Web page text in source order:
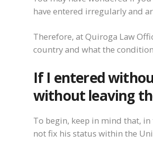
have entered irregularly and
Therefore, at Quiroga Law
country and what the
If I entered
without leaving
To begin, keep in mind that,
not fix his status within the